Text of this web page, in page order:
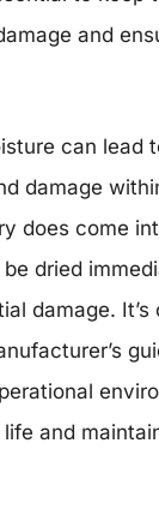
and
can lead
damage
does come
dried
damage.
and